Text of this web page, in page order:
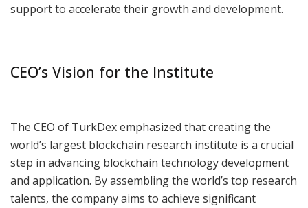
support to accelerate their growth and development.
CEO’s Vision for the Institute
The CEO of TurkDex emphasized that creating the
world’s largest blockchain research institute is a crucial
step in advancing blockchain technology development
and application. By assembling the world’s top research
talents, the company aims to achieve significant